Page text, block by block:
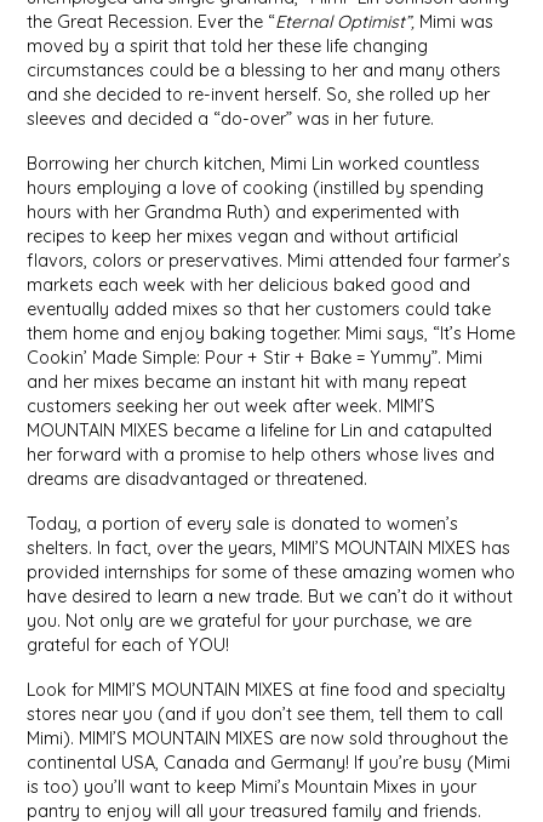
the Great Recession. Ever the “Eternal Optimist”, Mimi was
moved by a spirit that told her these life changing
circumstances could be a blessing to her and many others
and she decided to re-invent herself. So, she rolled up her
sleeves and decided a “do-over” was in her future.
Borrowing her church kitchen, Mimi Lin worked countless
hours employing a love of cooking (instilled by spending
hours with her Grandma Ruth) and experimented with
recipes to keep her mixes vegan and without artificial
flavors, colors or preservatives. Mimi attended four farmer’s
markets each week with her delicious baked good and
eventually added mixes so that her customers could take
them home and enjoy baking together. Mimi says, “It’s Home
Cookin’ Made Simple: Pour + Stir + Bake = Yummy”. Mimi
and her mixes became an instant hit with many repeat
customers seeking her out week after week. MIMI’S
MOUNTAIN MIXES became a lifeline for Lin and catapulted
her forward with a promise to help others whose lives and
dreams are disadvantaged or threatened.
Today, a portion of every sale is donated to women’s
shelters. In fact, over the years, MIMI’S MOUNTAIN MIXES has
provided internships for some of these amazing women who
have desired to learn a new trade. But we can’t do it without
you. Not only are we grateful for your purchase, we are
grateful for each of YOU!
Look for MIMI’S MOUNTAIN MIXES at fine food and specialty
stores near you (and if you don’t see them, tell them to call
Mimi). MIMI’S MOUNTAIN MIXES are now sold throughout the
continental USA, Canada and Germany! If you’re busy (Mimi
is too) you’ll want to keep Mimi’s Mountain Mixes in your
pantry to enjoy will all your treasured family and friends.
SYRUPS
VEGGIES
CLOISTER HONEY
COTTAGE LANE KITCHEN
COUNTRY COTTONS
CW DRESSINGS
DEIRDRE KIERNAN
DEWEY'S BAKERY
ELSEWARE UNPLUG
ELYSE BREANNA DESIGN
EPP AND CO
ETHEL B. DESIGNS
FOGWOOD FOOD
FRENCH BROAD CHOCOLATE
GABI'S GROUNDS